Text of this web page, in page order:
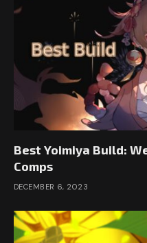
Best Yoimiya Build:
Comps
DECEMBER 6, 2023